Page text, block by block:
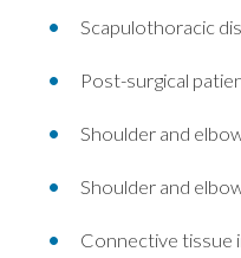
Scapulothoracic
Post-surgical
Shoulder and
Shoulder and
Connective tissue